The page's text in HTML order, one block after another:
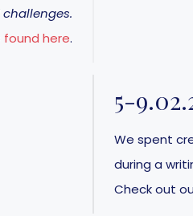
found here.
5-
We spent
during a
Check out